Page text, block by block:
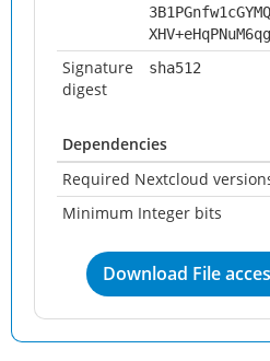
Signature
digest
sha512
Dependencies
Required Nextcloud
Minimum Integer bits
Download File